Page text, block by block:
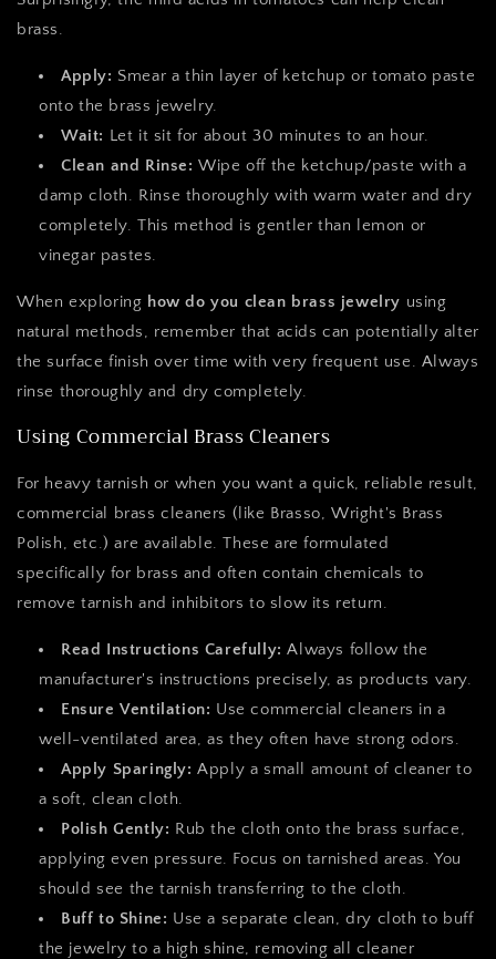
brass.
Apply: Smear a thin layer of ketchup or tomato paste
onto the brass jewelry.
Wait: Let it sit for about 30 minutes to an hour.
Clean and Rinse: Wipe off the ketchup/paste with a
damp cloth. Rinse thoroughly with warm water and dry
completely. This method is gentler than lemon or
vinegar pastes.
When exploring how do you clean brass jewelry using
natural methods, remember that acids can potentially alter
the surface finish over time with very frequent use. Always
rinse thoroughly and dry completely.
Using Commercial Brass Cleaners
For heavy tarnish or when you want a quick, reliable result,
commercial brass cleaners (like Brasso, Wright's Brass
Polish, etc.) are available. These are formulated
specifically for brass and often contain chemicals to
remove tarnish and inhibitors to slow its return.
Read Instructions Carefully: Always follow the
manufacturer's instructions precisely, as products vary.
Ensure Ventilation: Use commercial cleaners in a
well-ventilated area, as they often have strong odors.
Apply Sparingly: Apply a small amount of cleaner to
a soft, clean cloth.
Polish Gently: Rub the cloth onto the brass surface,
applying even pressure. Focus on tarnished areas. You
should see the tarnish transferring to the cloth.
Buff to Shine: Use a separate clean, dry cloth to buff
the jewelry to a high shine, removing all cleaner